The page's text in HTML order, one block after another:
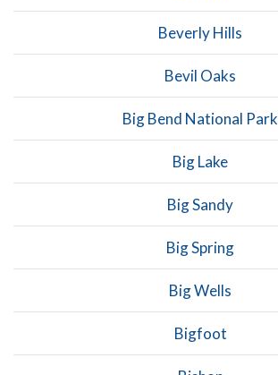
Beverly Hills
Bevil Oaks
Big Bend National Park
Big Lake
Big Sandy
Big Spring
Big Wells
Bigfoot